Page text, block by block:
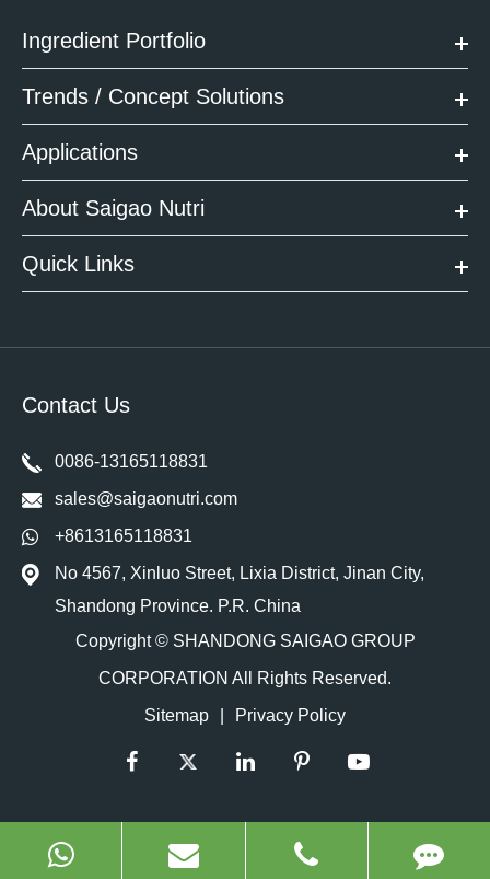
Ingredient Portfolio
Trends / Concept Solutions
Applications
About Saigao Nutri
Quick Links
Contact Us
0086-13165118831
sales@saigaonutri.com
+8613165118831
No 4567, Xinluo Street, Lixia District, Jinan City,
Shandong Province. P.R. China
Copyright © SHANDONG SAIGAO GROUP
CORPORATION All Rights Reserved.
Sitemap
Privacy Policy